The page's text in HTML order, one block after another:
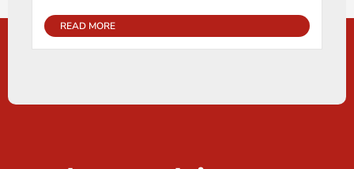
READ MORE